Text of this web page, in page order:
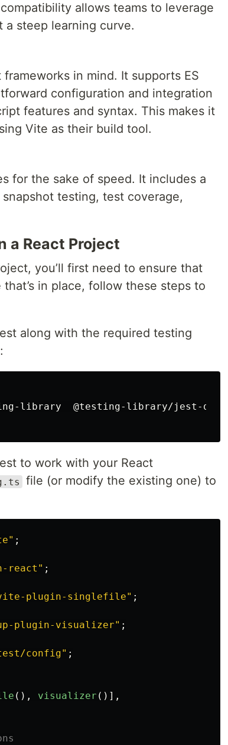
allows teams to leverage
a steep learning curve.
in mind. It supports ES
configuration and integration
features and syntax. This makes it
Vite as their build tool.
for the sake of speed. It includes a
testing, test coverage,
a React Project
you’ll first need to ensure that
in place, follow these steps to
along with the required testing
library  @testing-library/jest-dom
to work with your React
file (or modify the existing one) to
" ;
react " ;
plugin-singlefile" ;
plugin-visualizer" ;
config" ;
(), visualizer ()],